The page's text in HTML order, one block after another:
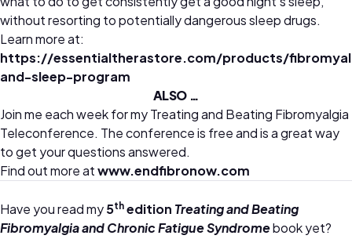
without resorting to potentially dangerous sleep drugs.
Learn more at:
https://essentialtherastore.com/products/
and-sleep-program
ALSO …
Join me each week for my Treating and Beating Fibromyalgia
Teleconference. The conference is free and is a great way
to get your questions answered.
Find out more atwww.endfibronow.com
Have you read my5th edition Treating and Beating
Fibromyalgia and Chronic Fatigue Syndromebook yet?